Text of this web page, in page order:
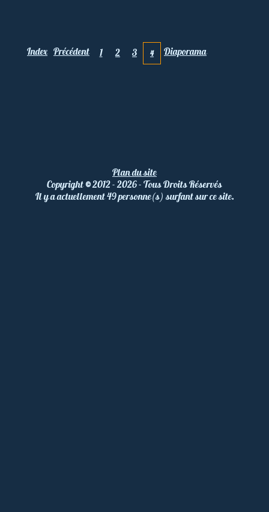
Index Précédent 1 2 3 4 Diaporama
Plan du site
Copyright©2012 - 2026 - Tous Droits Réservés
Il y a actuellement 49 personne(s) surfant sur ce site.